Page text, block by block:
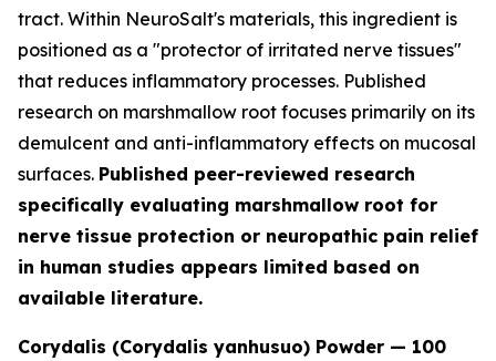
tract. Within NeuroSalt's materials, this ingredient is
positioned as a "protector of irritated nerve tissues"
that reduces inflammatory processes. Published
research on marshmallow root focuses primarily on its
demulcent and anti-inflammatory effects on mucosal
surfaces. Published peer-reviewed research
specifically evaluating marshmallow root for
nerve tissue protection or neuropathic pain relief
in human studies appears limited based on
available literature.
Corydalis (Corydalis yanhusuo) Powder — 100